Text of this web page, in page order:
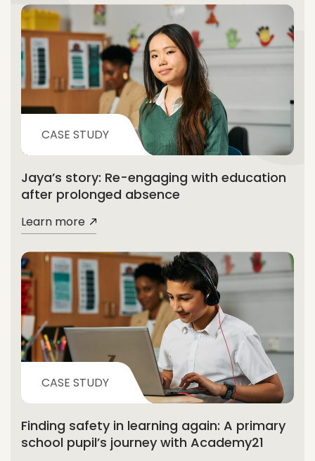
CASE STUDY
Jaya’s story: Re-engaging with education
after prolonged absence
Learn more
CASE STUDY
Finding safety in learning again: A primary
school pupil’s journey with Academy21